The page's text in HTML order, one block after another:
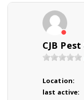
Location:
last active: